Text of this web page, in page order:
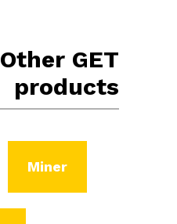
Other GET
products
Miner